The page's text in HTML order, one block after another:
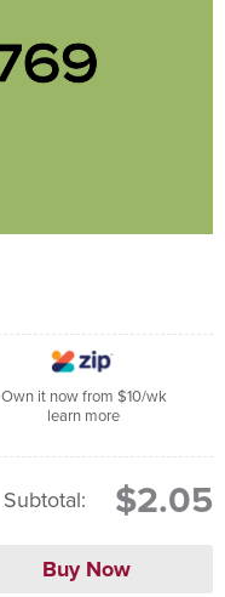
Own it now from $10/wk
learn more
Subtotal: $2.05